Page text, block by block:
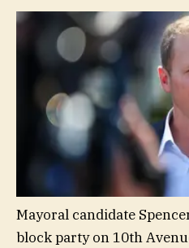
Mayoral candidate
block party on 10th